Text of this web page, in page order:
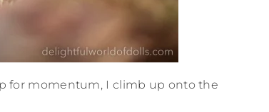
for momentum, I climb up onto the